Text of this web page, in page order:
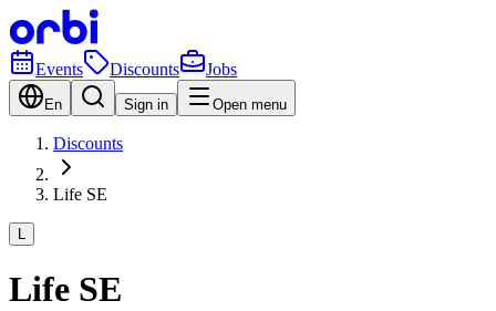
Events Discounts Jobs
En Sign in Open menu
Discounts
Life SE
L
Life SE